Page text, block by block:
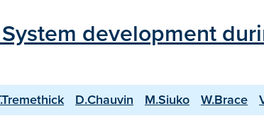
development
D.Chauvin M.Siuko W.Brace